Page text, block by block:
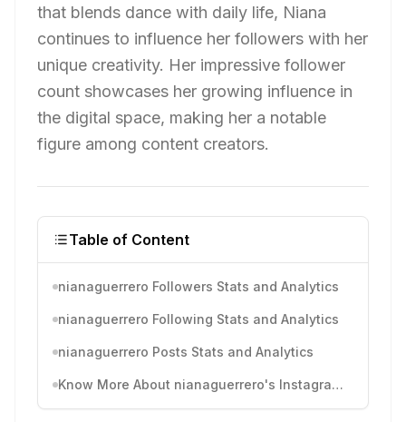
that blends dance with daily life, Niana
continues to influence her followers with her
unique creativity. Her impressive follower
count showcases her growing influence in
the digital space, making her a notable
figure among content creators.
Table of Content
nianaguerrero Followers Stats and Analytics
nianaguerrero Following Stats and Analytics
nianaguerrero Posts Stats and Analytics
Know More About nianaguerrero's Instagram Activity